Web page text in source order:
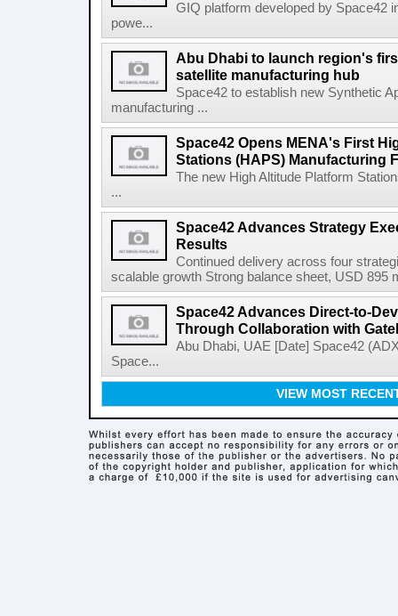
GIQ platform developed by Space42
powe...
Abu Dhabi to launch region's
satellite manufacturing hub
Space42 to establish new Synthetic
manufacturing ...
Space42 Opens MENA's First
Stations (HAPS) Manufacturing
The new High Altitude Platform
...
Space42 Advances Strategy
Results
Continued delivery across four
scalable growth Strong balance sheet, USD 895
Space42 Advances Direct-to-
Through Collaboration with
Abu Dhabi, UAE [Date] Space42
Space...
VIEW MOST